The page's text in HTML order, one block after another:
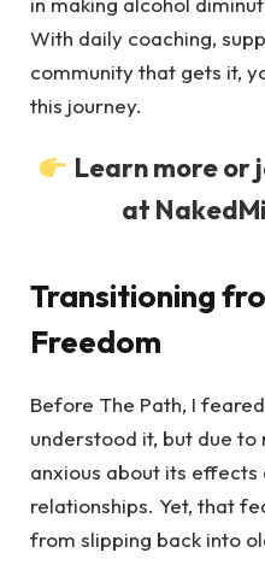
With daily coaching,
community that gets it,
this journey.
Learn more or
at
Transitioning
Freedom
Before The Path, I
understood it, but due to
anxious about its effects
relationships. Yet, that
from slipping back into